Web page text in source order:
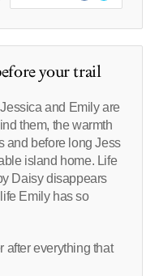
your trail
and Emily are
them, the warmth
and before long Jess
island home. Life
Daisy disappears
Emily has so
after everything that